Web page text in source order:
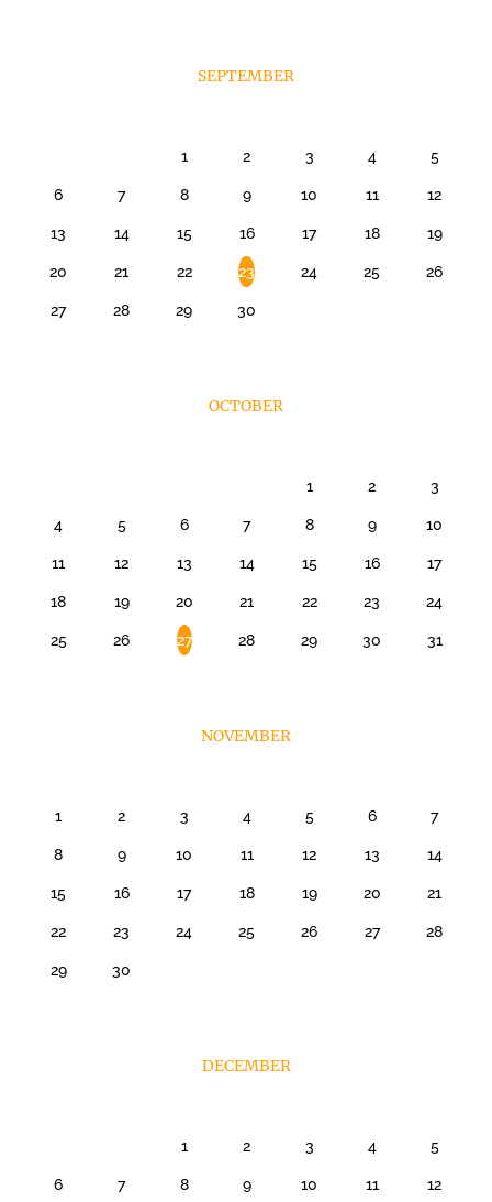
SEPTEMBER
1 2 3 4 5
6 7 8 9 10 11 12
13 14 15 16 17 18 19
20 21 22 23 24 25 26
27 28 29 30
OCTOBER
1 2 3
4 5 6 7 8 9 10
11 12 13 14 15 16 17
18 19 20 21 22 23 24
25 26 27 28 29 30 31
NOVEMBER
1 2 3 4 5 6 7
8 9 10 11 12 13 14
15 16 17 18 19 20 21
22 23 24 25 26 27 28
29 30
DECEMBER
1 2 3 4 5
6 7 8 9 10 11 12